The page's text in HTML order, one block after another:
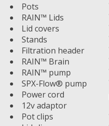
Pots
RAIN™ Lids
Lid covers
Stands
Filtration header
RAIN™ Brain
RAIN™ pump
SPX-Flow® pump
Power cord
12v adaptor
Pot clips